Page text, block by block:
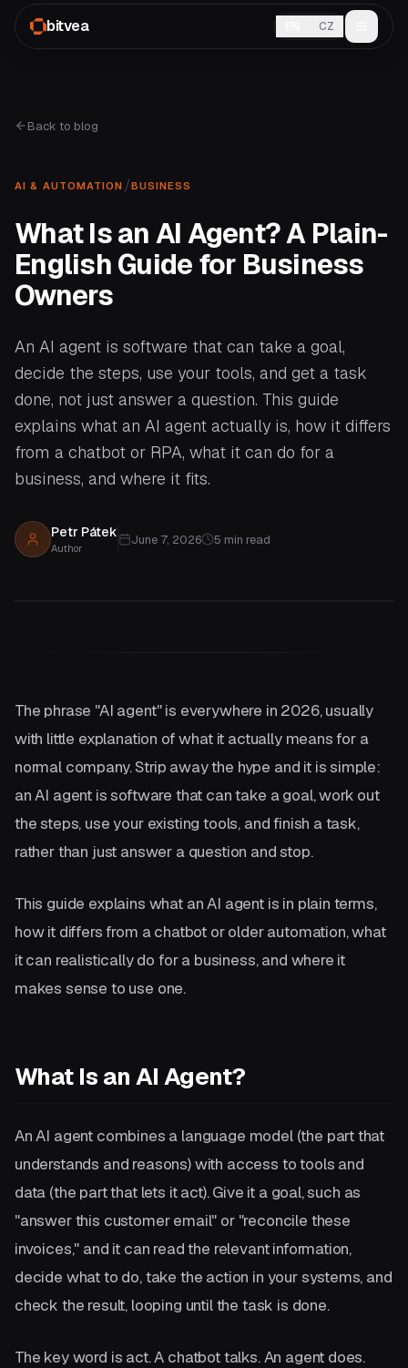
bitvea CZ
Back to blog
AI & AUTOMATION /BUSINESS
What Is an AI Agent? A Plain-
English Guide for Business
Owners
An AI agent is software that can take a goal,
decide the steps, use your tools, and get a task
done, not just answer a question. This guide
explains what an AI agent actually is, how it differs
from a chatbot or RPA, what it can do for a
business, and where it fits.
Petr Pátek
Author
June 7, 2026 5 min read
The phrase "AI agent" is everywhere in 2026, usually
with little explanation of what it actually means for a
normal company. Strip away the hype and it is simple:
an AI agent is software that can take a goal, work out
the steps, use your existing tools, and finish a task,
rather than just answer a question and stop.
This guide explains what an AI agent is in plain terms,
how it differs from a chatbot or older automation, what
it can realistically do for a business, and where it
makes sense to use one.
What Is an AI Agent?
An AI agent combines a language model (the part that
understands and reasons) with access to tools and
data (the part that lets it act). Give it a goal, such as
"answer this customer email" or "reconcile these
invoices," and it can read the relevant information,
decide what to do, take the action in your systems, and
check the result, looping until the task is done.
The key word is act. A chatbot talks. An agent does.